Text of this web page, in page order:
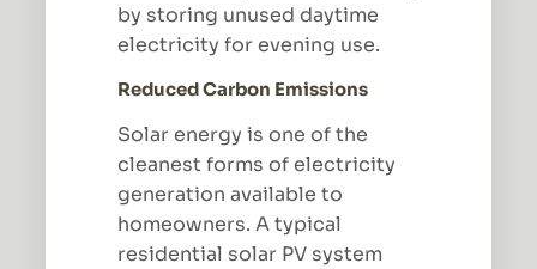
by storing unused daytime
electricity for evening use.
Reduced Carbon Emissions
Solar energy is one of the
cleanest forms of electricity
generation available to
homeowners. A typical
residential solar PV system